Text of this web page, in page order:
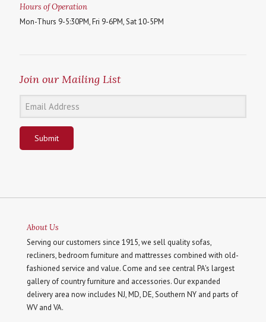
Hours of Operation
Mon-Thurs 9-5:30PM, Fri 9-6PM, Sat 10-5PM
Join our Mailing List
Submit
About Us
Serving our customers since 1915, we sell quality sofas,
recliners, bedroom furniture and mattresses combined with old-
fashioned service and value. Come and see central PA's largest
gallery of country furniture and accessories. Our expanded
delivery area now includes NJ, MD, DE, Southern NY and parts of
WV and VA.